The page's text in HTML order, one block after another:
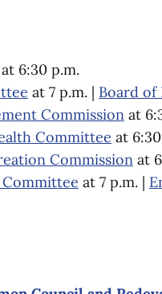
at 6:30 p.m.
at 7 p.m. | Board of
Commission at
Committee at
Commission at
at 7 p.m. |